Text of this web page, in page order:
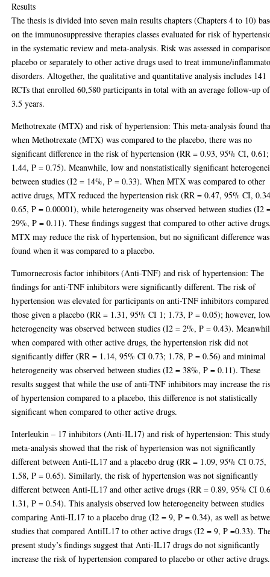
Results
The thesis is divided into seven main results chapters (Chapters 4 to 10)
on the immunosuppressive therapies classes evaluated for risk of
in the systematic review and meta-analysis. Risk was assessed in
placebo or separately to other active drugs used to treat immune/
disorders. Altogether, the qualitative and quantitative analysis includes 141
RCTs that enrolled 60,580 participants in total with an average follow-up of
3.5 years.
Methotrexate (MTX) and risk of hypertension: This meta-analysis found
when Methotrexate (MTX) was compared to the placebo, there was no
significant difference in the risk of hypertension (RR = 0.93, 95% CI, 0.61;
1.44, P = 0.75). Meanwhile, low and nonstatistically significant
between studies (I2 = 14%, P = 0.33). When MTX was compared to other
active drugs, MTX reduced the hypertension risk (RR = 0.47, 95% CI,
0.65, P = 0.00001), while heterogeneity was observed between studies (I2
29%, P = 0.11). These findings suggest that compared to other active
MTX may reduce the risk of hypertension, but no significant difference was
found when it was compared to a placebo.
Tumornecrosis factor inhibitors (Anti-TNF) and risk of hypertension: The
findings for anti-TNF inhibitors were significantly different. The risk of
hypertension was elevated for participants on anti-TNF inhibitors
those given a placebo (RR = 1.31, 95% CI 1; 1.73, P = 0.05); however,
heterogeneity was observed between studies (I2 = 2%, P = 0.43).
when compared with other active drugs, the hypertension risk did not
significantly differ (RR = 1.14, 95% CI 0.73; 1.78, P = 0.56) and minimal
heterogeneity was observed between studies (I2 = 38%, P = 0.11). These
results suggest that while the use of anti-TNF inhibitors may increase the
of hypertension compared to a placebo, this difference is not statistically
significant when compared to other active drugs.
Interleukin – 17 inhibitors (Anti-IL17) and risk of hypertension: This
meta-analysis showed that the risk of hypertension was not significantly
different between Anti-IL17 and a placebo drug (RR = 1.09, 95% CI 0.75,
1.58, P = 0.65). Similarly, the risk of hypertension was not significantly
different between Anti-IL17 and other active drugs (RR = 0.89, 95% CI
1.31, P = 0.54). This analysis observed low heterogeneity between studies
comparing Anti-IL17 to a placebo drug (I2 = 9, P = 0.34), as well as
studies that compared AntiIL17 to other active drugs (I2 = 9, P =0.33).
present study’s findings suggest that Anti-IL17 drugs do not significantly
increase the risk of hypertension compared to placebo or other active drugs.